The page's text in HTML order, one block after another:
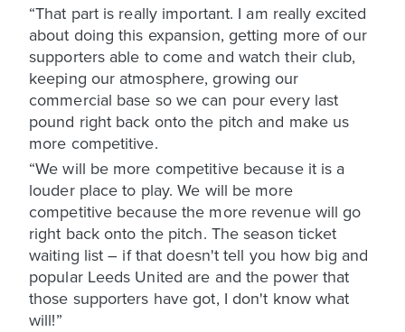
“That part is really important. I am really excited
about doing this expansion, getting more of our
supporters able to come and watch their club,
keeping our atmosphere, growing our
commercial base so we can pour every last
pound right back onto the pitch and make us
more competitive.
“We will be more competitive because it is a
louder place to play. We will be more
competitive because the more revenue will go
right back onto the pitch. The season ticket
waiting list – if that doesn't tell you how big and
popular Leeds United are and the power that
those supporters have got, I don't know what
will!”